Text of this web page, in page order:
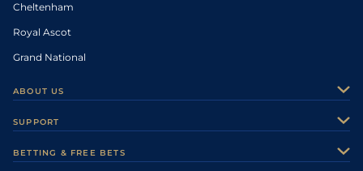
Cheltenham
Royal Ascot
Grand National
ABOUT US
Careers
SUPPORT
BETTING & FREE BETS